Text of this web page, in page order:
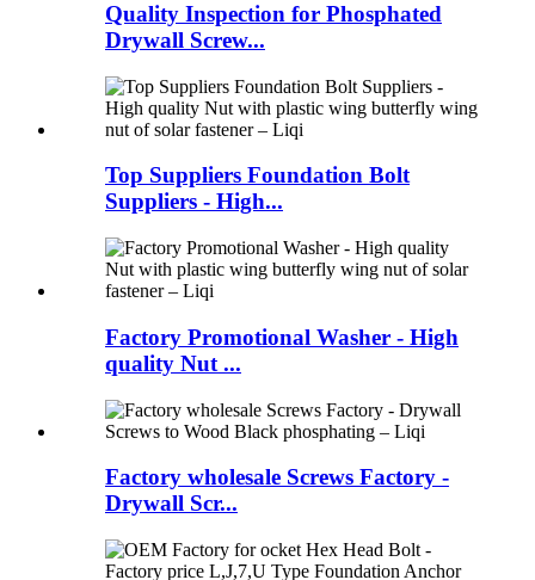
Quality Inspection for Phosphated
Drywall Screw...
Top Suppliers Foundation Bolt
Suppliers - High...
Factory Promotional Washer - High
quality Nut ...
Factory wholesale Screws Factory -
Drywall Scr...